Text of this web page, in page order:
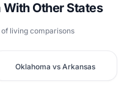
Other States
living comparisons
Oklahoma vs Arkansas